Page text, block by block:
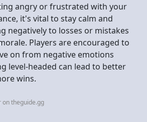
angry or frustrated with your
it's vital to stay calm and
negatively to losses or mistakes
Players are encouraged to
on from negative emotions
level-headed can lead to better
wins.
on theguide.gg